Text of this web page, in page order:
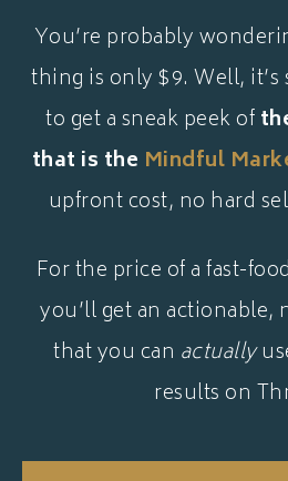
You’re probably
thing is only $9. Well,
to get a sneak peek of
that is the Mindful
upfront cost, no hard
For the price of a fast-
you’ll get an
that you can actually
results on